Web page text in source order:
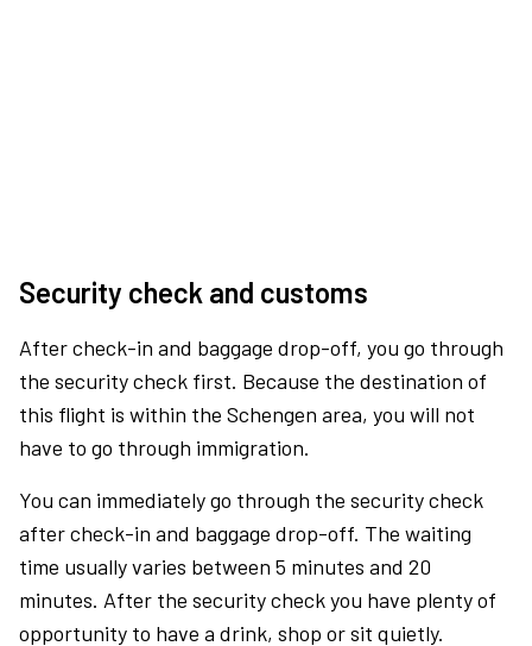
Security check and customs
After check-in and baggage drop-off, you go through
the security check first. Because the destination of
this flight is within the Schengen area, you will not
have to go through immigration.
You can immediately go through the security check
after check-in and baggage drop-off. The waiting
time usually varies between 5 minutes and 20
minutes. After the security check you have plenty of
opportunity to have a drink, shop or sit quietly.